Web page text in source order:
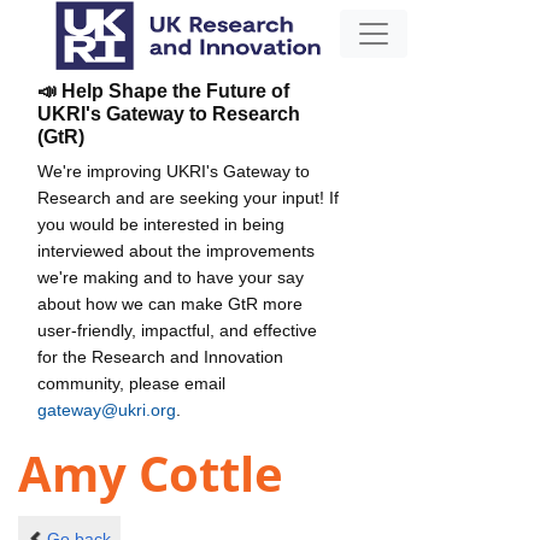
📣 Help Shape the Future of
UKRI's Gateway to Research
(GtR)
We're improving UKRI's Gateway to
Research and are seeking your input! If
you would be interested in being
interviewed about the improvements
we're making and to have your say
about how we can make GtR more
user-friendly, impactful, and effective
for the Research and Innovation
community, please email
gateway@ukri.org
Amy Cottle